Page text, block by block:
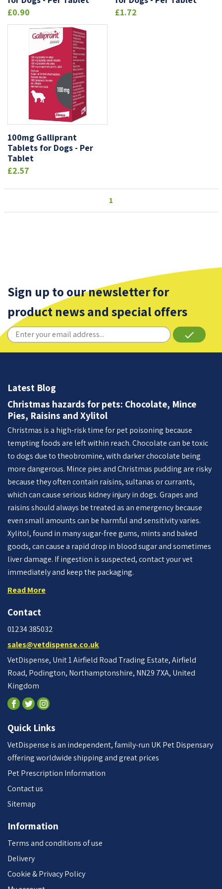
£0.90
£1.72
100mg Galliprant
Tablets for Dogs - Per
Tablet
£2.57
1
Sign up to our newsletter for
product news and special offers
done
Latest Blog
Christmas hazards for pets: Chocolate, Mince
Pies, Raisins and Xylitol
Christmas is a high-risk time for pet poisoning because
tempting foods are left within reach. Chocolate can be toxic
to dogs due to theobromine, with darker chocolate being
more dangerous. Mince pies and Christmas pudding are risky
because they often contain raisins, sultanas or currants,
which can cause serious kidney injury in dogs. Grapes and
raisins should always be treated as an emergency because
even small amounts can be harmful and sensitivity varies.
Xylitol, found in many sugar-free gums, mints and baked
goods, can cause a rapid drop in blood sugar and sometimes
liver damage. If ingestion is suspected, contact your vet
immediately and keep the packaging.
Read More
Contact
01234 385032
sales@vetdispense.co.uk
VetDispense, Unit 1 Airfield Road Trading Estate, Airfield
Road, Podington, Northamptonshire, NN29 7XA, United
Kingdom
Quick Links
VetDispense is an independent, family-run UK Pet Dispensary
offering worldwide shipping and great prices
Pet Prescription Information
Contact us
Sitemap
Information
Terms and conditions of use
Delivery
Cookie & Privacy Policy